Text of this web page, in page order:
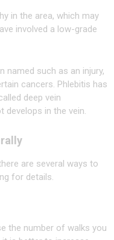
in the area, which may
involved a low-grade
named such as an injury,
cancers. Phlebitis has
deep vein
develops in the vein.
are several ways to
for details.
the number of walks you